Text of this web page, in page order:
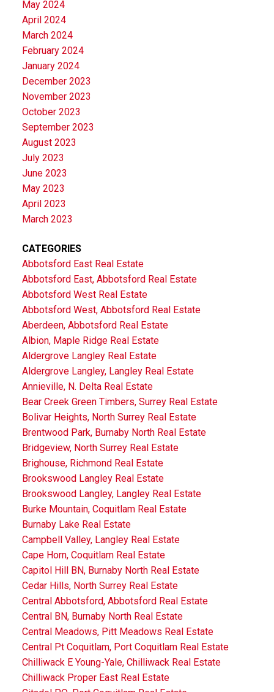
May 2024
April 2024
March 2024
February 2024
January 2024
December 2023
November 2023
October 2023
September 2023
August 2023
July 2023
June 2023
May 2023
April 2023
March 2023
CATEGORIES
Abbotsford East Real Estate
Abbotsford East, Abbotsford Real Estate
Abbotsford West Real Estate
Abbotsford West, Abbotsford Real Estate
Aberdeen, Abbotsford Real Estate
Albion, Maple Ridge Real Estate
Aldergrove Langley Real Estate
Aldergrove Langley, Langley Real Estate
Annieville, N. Delta Real Estate
Bear Creek Green Timbers, Surrey Real Estate
Bolivar Heights, North Surrey Real Estate
Brentwood Park, Burnaby North Real Estate
Bridgeview, North Surrey Real Estate
Brighouse, Richmond Real Estate
Brookswood Langley Real Estate
Brookswood Langley, Langley Real Estate
Burke Mountain, Coquitlam Real Estate
Burnaby Lake Real Estate
Campbell Valley, Langley Real Estate
Cape Horn, Coquitlam Real Estate
Capitol Hill BN, Burnaby North Real Estate
Cedar Hills, North Surrey Real Estate
Central Abbotsford, Abbotsford Real Estate
Central BN, Burnaby North Real Estate
Central Meadows, Pitt Meadows Real Estate
Central Pt Coquitlam, Port Coquitlam Real Estate
Chilliwack E Young-Yale, Chilliwack Real Estate
Chilliwack Proper East Real Estate